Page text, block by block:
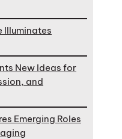
Illuminates
New Ideas for
and
Emerging Roles